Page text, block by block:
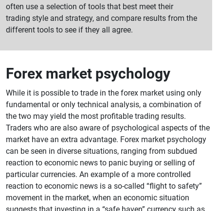
often use a selection of tools that best meet their
trading style and strategy, and compare results from the
different tools to see if they all agree.
Forex market psychology
While it is possible to trade in the forex market using only
fundamental or only technical analysis, a combination of
the two may yield the most profitable trading results.
Traders who are also aware of psychological aspects of the
market have an extra advantage. Forex market psychology
can be seen in diverse situations, ranging from subdued
reaction to economic news to panic buying or selling of
particular currencies. An example of a more controlled
reaction to economic news is a so-called “flight to safety”
movement in the market, when an economic situation
suggests that investing in a “safe haven” currency such as